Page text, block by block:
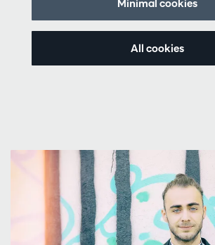
Minimal cookies
All cookies